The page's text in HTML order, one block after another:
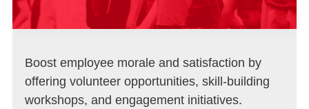
Boost employee morale and satisfaction by
offering volunteer opportunities, skill-building
workshops, and engagement initiatives.